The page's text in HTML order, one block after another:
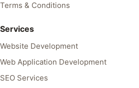
Terms & Conditions
Services
Website Development
Web Application Development
SEO Services